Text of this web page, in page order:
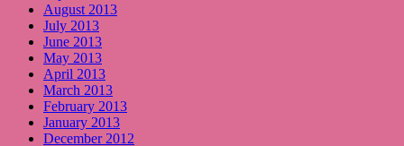
August 2013
July 2013
June 2013
May 2013
April 2013
March 2013
February 2013
January 2013
December 2012